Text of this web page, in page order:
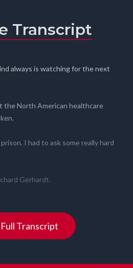
Transcript
Transcript